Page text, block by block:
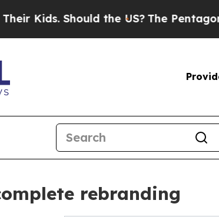
Should the US?The Pentagon Is
rebranding